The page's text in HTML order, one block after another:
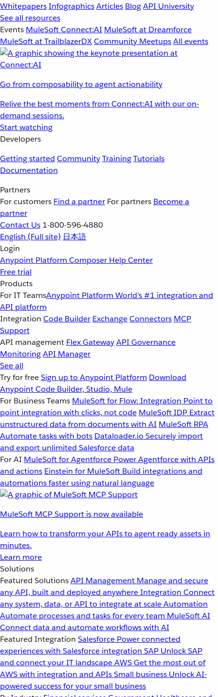
WhitepapersInfographicsArticles BlogAPI University
See all resources
Events MuleSoft Connect:AI MuleSoft at Dreamforce
MuleSoft at TrailblazerDXCommunity MeetupsAll events
Go from composability to agent actionability
Relive the best moments from Connect:AI with our on-
demand sessions.
Start watching
Developers
Getting started CommunityTrainingTutorials
Documentation
Partners
For customers Find a partner For partners Become a
partner
Contact Us 1-800-596-4880
English (Full site) 日本語
Login
Anypoint Platform Composer Help Center
Free trial
Products
For IT TeamsAnypoint Platform World’s #1 integration and
API platform
Integration Code Builder ExchangeConnectors MCP
Support
API management Flex GatewayAPI Governance
MonitoringAPI Manager
See all
Try for freeSign up to Anypoint Platform Download
Anypoint Code Builder, Studio, Mule
For Business Teams MuleSoft for Flow: Integration Point to
point integration with clicks, not code MuleSoft IDP Extract
unstructured data from documents with AI MuleSoft RPA
Automate tasks with bots Dataloader.io Securely import
and export unlimited Salesforce data
For AI MuleSoft for Agentforce Power Agentforce with APIs
and actions Einstein for MuleSoft Build integrations and
automations faster using natural language
MuleSoft MCP Support is now available
Learn how to transform your APIs to agent ready assets in
minutes.
Learn more
Solutions
Featured SolutionsAPI Management Manage and secure
any API, built and deployed anywhereIntegration Connect
any system, data, or API to integrate at scaleAutomation
Automate processes and tasks for every team MuleSoft AI
Connect data and automate workflows with AI
Featured Integration Salesforce Power connected
experiences with Salesforce integration SAP Unlock SAP
and connect your IT landscapeAWSGet the most out of
AWS with integration and APIsSmall business Unlock AI-
powered success for your small business